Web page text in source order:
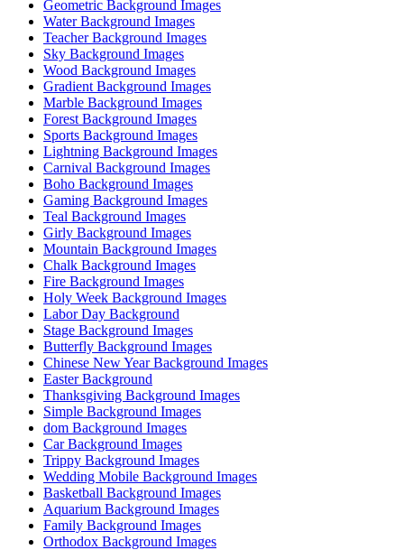
Geometric Background Images
Water Background Images
Teacher Background Images
Sky Background Images
Wood Background Images
Gradient Background Images
Marble Background Images
Forest Background Images
Sports Background Images
Lightning Background Images
Carnival Background Images
Boho Background Images
Gaming Background Images
Teal Background Images
Girly Background Images
Mountain Background Images
Chalk Background Images
Fire Background Images
Holy Week Background Images
Labor Day Background
Stage Background Images
Butterfly Background Images
Chinese New Year Background Images
Easter Background
Thanksgiving Background Images
Simple Background Images
dom Background Images
Car Background Images
Trippy Background Images
Wedding Mobile Background Images
Basketball Background Images
Aquarium Background Images
Family Background Images
Orthodox Background Images